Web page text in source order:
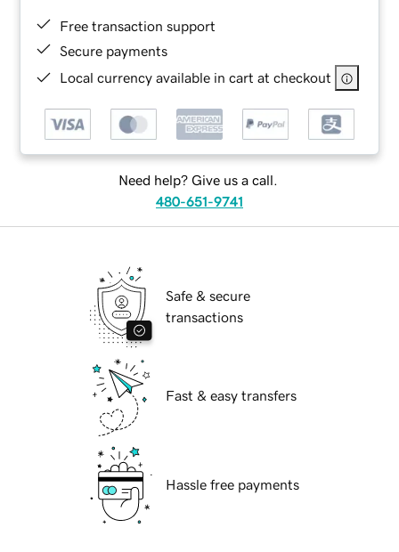
Free transaction support
Secure payments
Local currency available in cart at checkout
Need help? Give us a call.
480-651-9741
Safe & secure
transactions
Fast & easy transfers
Hassle free payments